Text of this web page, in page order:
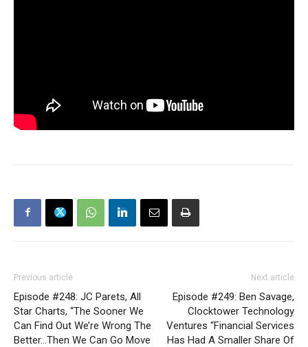
Previous article
Episode #248: JC Parets, All
Star Charts, “The Sooner We
Can Find Out We’re Wrong The
Better…Then We Can Go Move
Next article
Episode #249: Ben Savage,
Clocktower Technology
Ventures “Financial Services
Has Had A Smaller Share Of